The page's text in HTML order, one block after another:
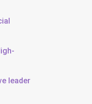
leader